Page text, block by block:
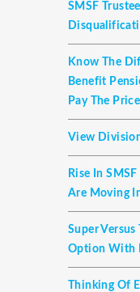
SMSF
Know The
Benefit
Pay The Price
View
Rise In
Are Moving
Super
Option With
Thinking Of